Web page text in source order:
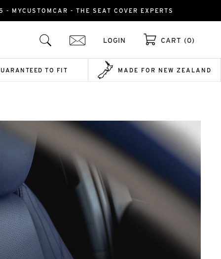
- THE SEAT COVER EXPERTS
LOGIN CART (0)
TO FIT MADE FOR NEW ZEALAND